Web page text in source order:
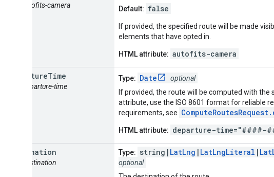
attr: autofits-camera
Default: false
If provided, the specified route will be made
elements that have opted in.
HTML attribute: autofits-camera
departureTime
attr: departure-time
Type: Date
optional
If provided, the route will be computed with the
attribute, use the ISO 8601 format for reliable
requirements, see
HTML attribute: departure-time="####-
destination
attr: destination
Type: string| LatLng | LatLngLiteral |
optional